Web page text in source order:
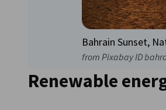
Bahrain Sunset,
from Pixabay ID
Renewable